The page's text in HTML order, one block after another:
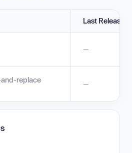
Last Release
—
replace —